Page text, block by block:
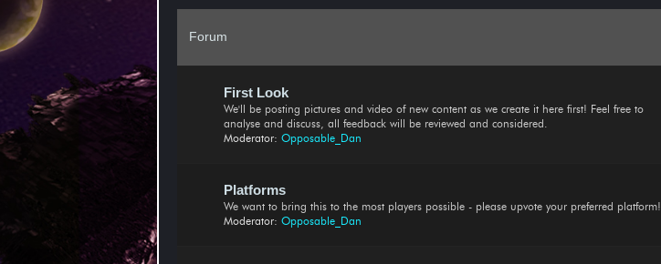
Forum
First Look
We'll be posting pictures and video of new content as we create it here first! Feel free to
analyse and discuss, all feedback will be reviewed and considered.
Moderator: Opposable_Dan
Platforms
We want to bring this to the most players possible - please upvote your preferred platform!
Moderator: Opposable_Dan